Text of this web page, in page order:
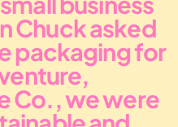
Chuck asked
packaging for
Co., we were